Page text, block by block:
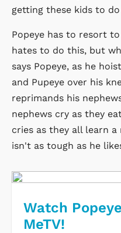
getting these kids to
Popeye has to resort
hates to do this, but
says Popeye, as he
and Pupeye over his
reprimands his
nephews cry as they
cries as they all learn a
isn't as tough as he
Watch
MeTV!